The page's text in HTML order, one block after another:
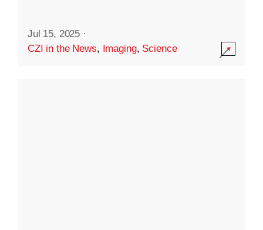
Jul 15, 2025 ·
CZI in the News, Imaging, Science